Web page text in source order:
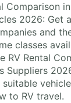
Comparison
2026: Get
and
classes
RV Rental
Suppliers
to RV travel.